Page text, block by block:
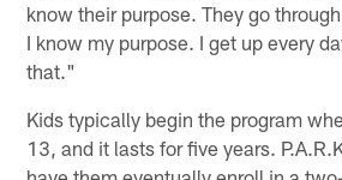
know their purpose. They go
I know my purpose. I get up every
that."
Kids typically begin the program
13, and it lasts for five years.